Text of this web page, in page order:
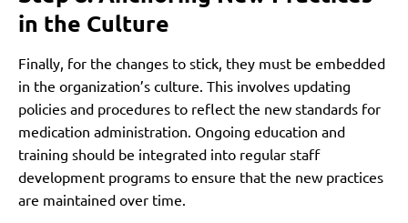
in the Culture
Finally, for the changes to stick, they must be embedded
in the organization’s culture. This involves updating
policies and procedures to reflect the new standards for
medication administration. Ongoing education and
training should be integrated into regular staff
development programs to ensure that the new practices
are maintained over time.